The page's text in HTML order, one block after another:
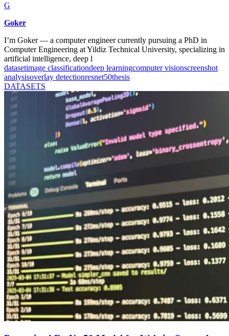
G
Goker
I’m Goker — a computer engineer currently pursuing a PhD in
Computer Engineering at Yildiz Technical University, specializing in
artificial intelligence, deep l
datasetimage classificationdeep learningcomputer visionscreenshot
analysisoverlay detectionresnet50thesis
DATASETS